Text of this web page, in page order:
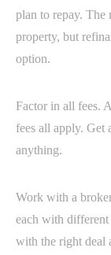
plan to repay. The
property, but
option.
Factor in all fees.
fees all apply. Get
anything.
Work with a
each with
with the right deal